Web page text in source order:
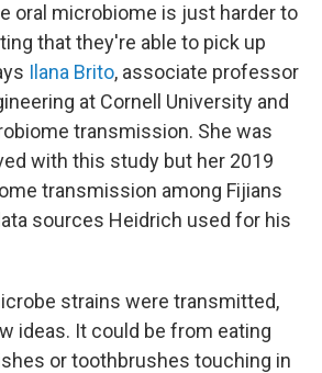
oral microbiome is just harder to
that they're able to pick up
Ilana Brito, associate professor
at Cornell University and
transmission. She was
with this study but her 2019
transmission among Fijians
sources Heidrich used for his
strains were transmitted,
ideas. It could be from eating
or toothbrushes touching in